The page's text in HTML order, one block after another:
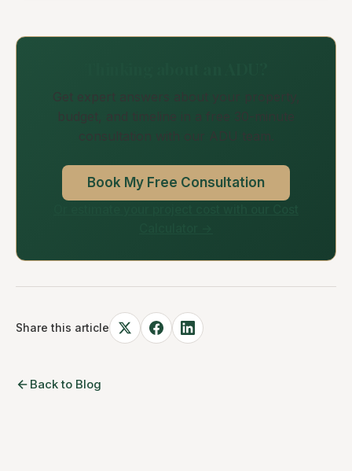
Get expert answers about your property,
budget, and timeline in a free 30-minute
consultation with our ADU team.
Book My Free Consultation
Share this article
Back to Blog